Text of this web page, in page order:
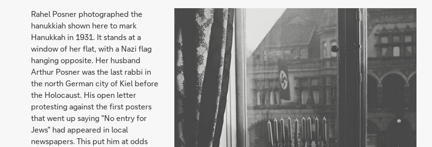
Rahel Posner photographed the
hanukkiah shown here to mark
Hanukkah in 1931. It stands at a
window of her flat, with a Nazi flag
hanging opposite. Her husband
Arthur Posner was the last rabbi in
the north German city of Kiel before
the Holocaust. His open letter
protesting against the first posters
that went up saying "No entry for
Jews" had appeared in local
newspapers. This put him at odds